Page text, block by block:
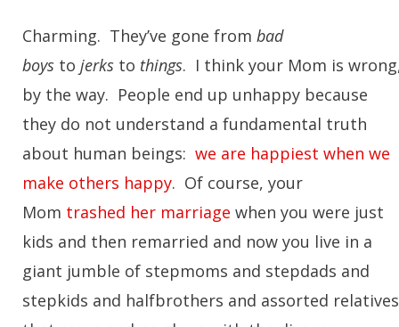
Charming. They’ve gone from bad
boys to jerks to things. I think your Mom is
by the way. People end up unhappy because
they do not understand a fundamental truth
about human beings: we are happiest when we
make others happy. Of course, your
Mom trashed her marriage when you were just
kids and then remarried and now you live in a
giant jumble of stepmoms and stepdads and
stepkids and halfbrothers and assorted relatives